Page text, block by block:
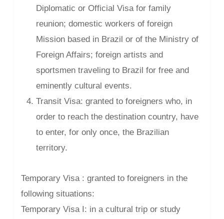
Diplomatic or Official Visa for family
reunion; domestic workers of foreign
Mission based in Brazil or of the Ministry of
Foreign Affairs; foreign artists and
sportsmen traveling to Brazil for free and
eminently cultural events.
Transit Visa: granted to foreigners who, in
order to reach the destination country, have
to enter, for only once, the Brazilian
territory.
Temporary Visa : granted to foreigners in the
following situations:
Temporary Visa I: in a cultural trip or study